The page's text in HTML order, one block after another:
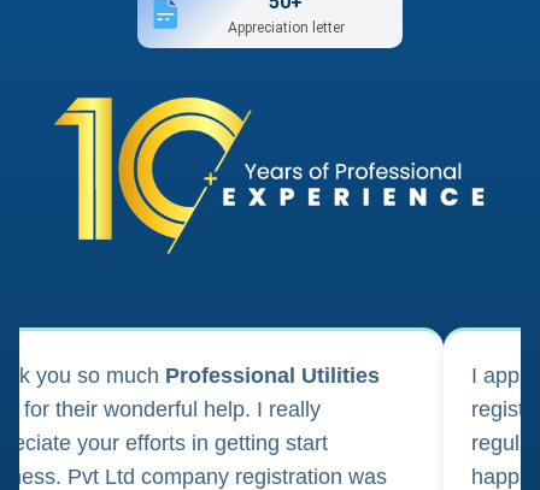
Appreciation letter
you so much Professional Utilities
for their wonderful help. I really
your efforts in getting start
Pvt Ltd company registration was
I